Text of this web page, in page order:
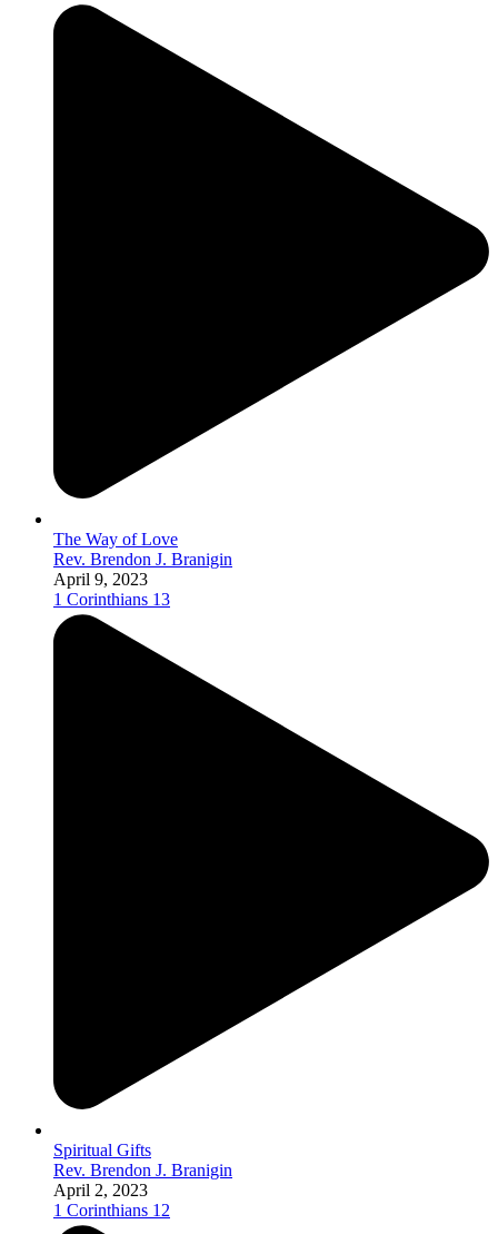
The Way of Love
Rev. Brendon J. Branigin
April 9, 2023
1 Corinthians 13
Spiritual Gifts
Rev. Brendon J. Branigin
April 2, 2023
1 Corinthians 12